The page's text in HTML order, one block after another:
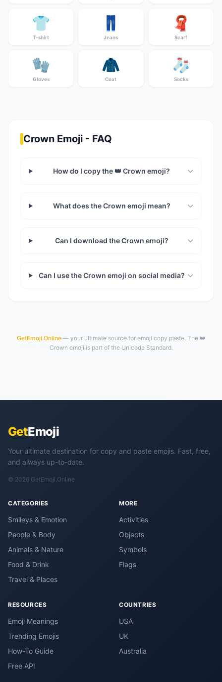
👕
T-shirt
👖
Jeans
🧣
Scarf
🧤
Gloves
🧥
Coat
🧦
Socks
Crown Emoji - FAQ
How do I copy the 👑 Crown emoji?
What does the Crown emoji mean?
Can I download the Crown emoji?
Can I use the Crown emoji on social media?
GetEmoji.Online— your ultimate source for emoji copy paste. The 👑
Crown emoji is part of the Unicode Standard.
GetEmoji
Your ultimate destination for copy and paste emojis. Fast, free,
and always up-to-date.
© 2026 GetEmoji.Online
CATEGORIES
Smileys & Emotion
People & Body
Animals & Nature
Food & Drink
Travel & Places
MORE
Activities
Objects
Symbols
Flags
RESOURCES
Emoji Meanings
Trending Emojis
How-To Guide
Free API
COUNTRIES
USA
UK
Australia